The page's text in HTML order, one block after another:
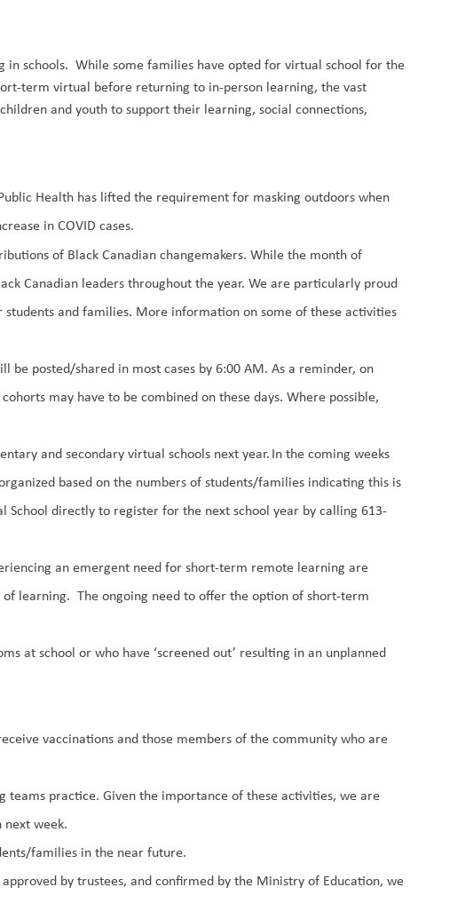
in schools.While some families have opted for virtual school for the
term virtual before returning to in-person learning, the vast
and youth to support their learning, social connections,
Health has lifted the requirement for masking outdoors when
in COVID cases.
of Black Canadian changemakers. Whilethe month of
Canadian leadersthroughout the year. We are particularly proud
and families. More information onsome ofthese activities
be posted/shared in most cases by 6:00 AM. Asa reminder, on
may have to be combined on these days. Where possible,
and secondaryvirtual schools next year. In the coming weeks
based on the numbers of students/families indicating this is
directly to register for the next school year by calling 613-
an emergent need forshort-term remote learning are
of learning.The ongoing needto offerthe option of short-term
at school or who have ‘screened out’ resulting in an unplanned
vaccinations and those members of the community who are
teams practice. Given the importance of these activities, we are
next week.
families in the near future.
by trustees, and confirmed by the Ministry of Education, we